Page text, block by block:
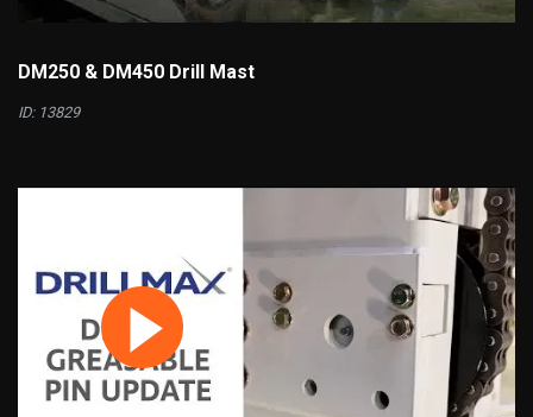
DM250 & DM450 Drill Mast
ID: 13829